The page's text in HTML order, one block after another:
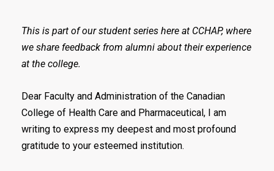
This is part of our student series here at CCHAP, where
we share feedback from alumni about their experience
at the college.
Dear Faculty and Administration of the Canadian
College of Health Care and Pharmaceutical, I am
writing to express my deepest and most profound
gratitude to your esteemed institution.